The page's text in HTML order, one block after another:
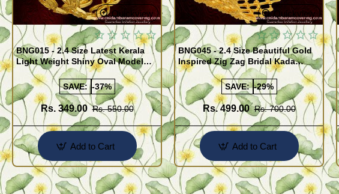
Quickview
BNG015 - 2.4 Size Latest Kerala
Light Weight Shiny Oval Model
Bangles Buy Online
SAVE: -37%
Rs. 349.00 Rs. 550.00
Add to Cart
Quickview
BNG045 - 2.4 Size Beautiful Gold
Inspired Zig Zag Bridal Kada
Bangle Design Online Shopping
SAVE: -29%
Rs. 499.00 Rs. 700.00
Add to Cart